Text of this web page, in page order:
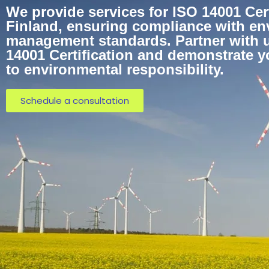
We provide services for ISO 14001
Finland, ensuring compliance with
management standards. Partner with
14001 Certification and demonstrate
to environmental responsibility.
Schedule a consultation